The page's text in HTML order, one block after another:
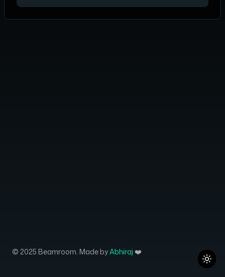
© 2025 Beamroom. Made byAbhiraj❤️